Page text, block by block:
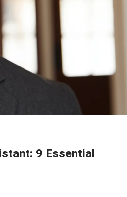
9 Essential